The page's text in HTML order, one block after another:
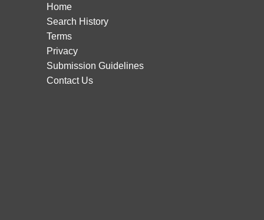
Home
Search History
Terms
Privacy
Submission Guidelines
Contact Us